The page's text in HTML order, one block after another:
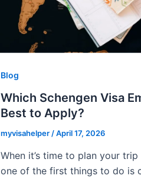
Blog
Which Schengen Visa
Best to Apply?
myvisahelper /April 17, 2026
When it’s time to plan your
one of the first things to do is